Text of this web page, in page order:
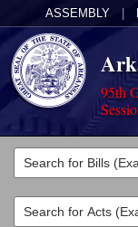
ASSEMBLY
95th
Legislators
List All
Committees